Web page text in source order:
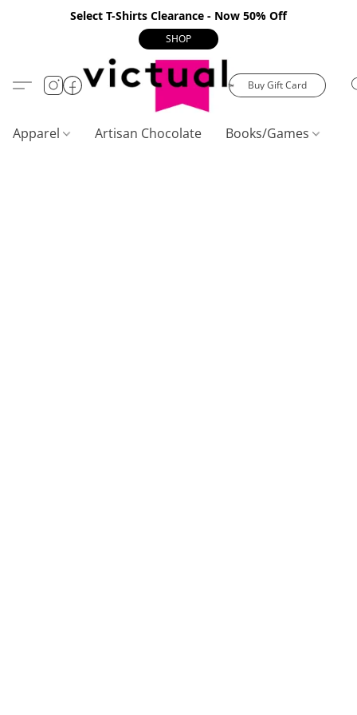
Select T-Shirts Clearance - Now 50% Off
SHOP
Buy Gift Card
Apparel Artisan Chocolate Books/Games